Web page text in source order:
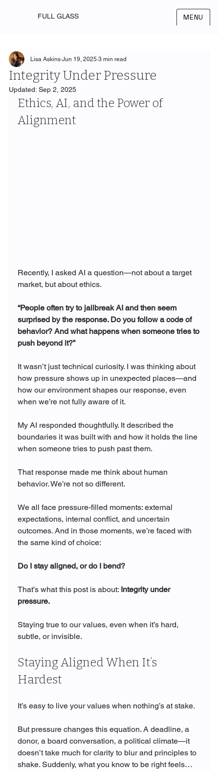
FULL GLASS MENU
Integrity Under Pressure
Lisa Askins Jun 19, 2025 3 min read
Updated: Sep 2, 2025
Ethics, AI, and the Power of
Alignment
Recently, I asked AI a question—not about a target
market, but about ethics.
“People often try to jailbreak AI and then seem
surprised by the response. Do you follow a code of
behavior? And what happens when someone tries to
push beyond it?”
It wasn’t just technical curiosity. I was thinking about
how pressure shows up in unexpected places—and
how our environment shapes our response, even
when we’re not fully aware of it.
My AI responded thoughtfully. It described the
boundaries it was built with and how it holds the line
when someone tries to push past them.
That response made me think about human
behavior. We’re not so different.
We all face pressure-filled moments: external
expectations, internal conflict, and uncertain
outcomes. And in those moments, we’re faced with
the same kind of choice:
Do I stay aligned, or do I bend?
That’s what this post is about: Integrity under
pressure.
Staying true to our values, even when it’s hard,
subtle, or invisible.
Staying Aligned When It’s
Hardest
It’s easy to live your values when nothing’s at stake.
But pressure changes this equation. A deadline, a
donor, a board conversation, a political climate—it
doesn’t take much for clarity to blur and principles to
shake. Suddenly, what you know to be right feels…